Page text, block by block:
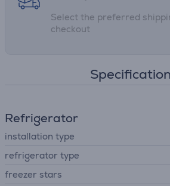
Select the preferred
checkout
Refrigerator
installation type
refrigerator type
freezer stars